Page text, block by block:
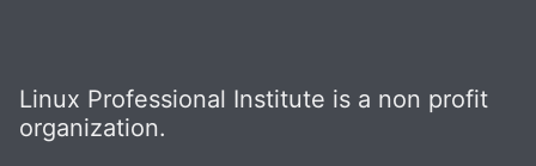
Linux Professional Institute is a non profit
organization.